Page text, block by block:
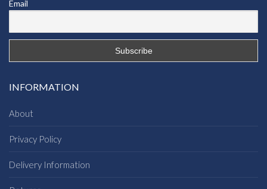
Email
INFORMATION
About
Privacy Policy
Delivery Information